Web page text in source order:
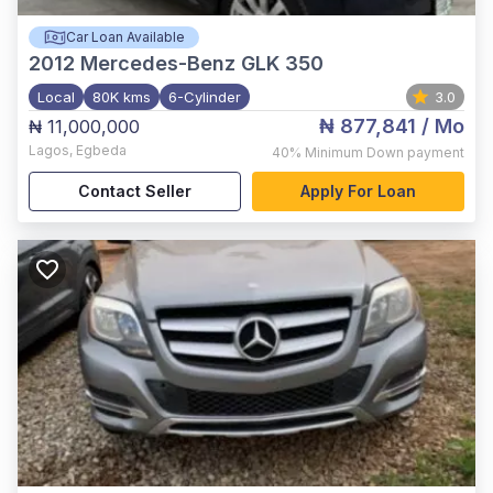
Car Loan Available
2012 Mercedes-Benz GLK 350
Local 80K kms 6-Cylinder 3.0
₦ 11,000,000
Lagos, Egbeda
₦ 877,841 / Mo
40% Minimum Down payment
Contact Seller Apply For Loan